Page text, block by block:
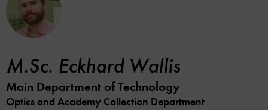
M.Sc. Eckhard Wallis
Main Department of Technology
Optics and Academy Collection Department